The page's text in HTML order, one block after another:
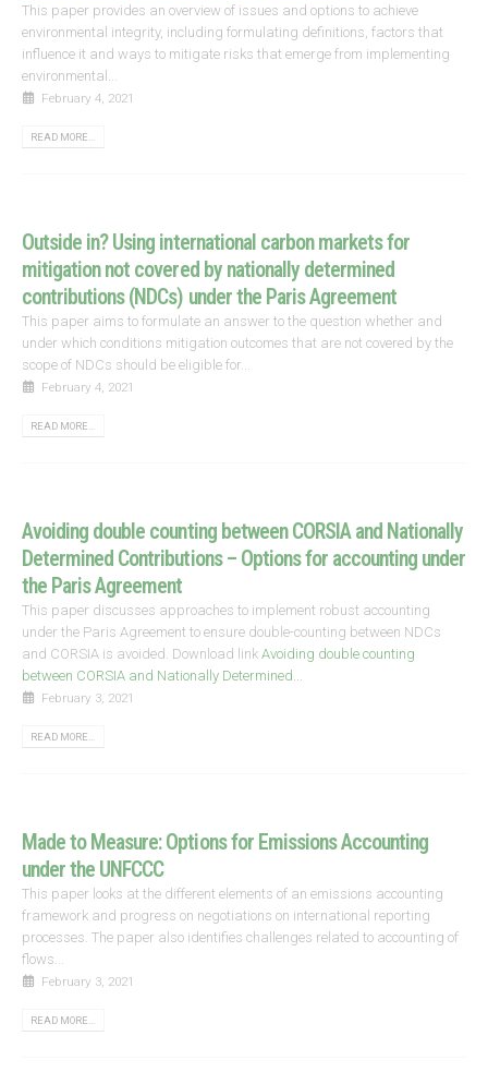
This paper provides an overview of issues and options to achieve
environmental integrity, including formulating definitions, factors that
influence it and ways to mitigate risks that emerge from implementing
environmental...
February 4, 2021
READ MORE...
Outside in? Using international carbon markets for
mitigation not covered by nationally determined
contributions (NDCs) under the Paris Agreement
This paper aims to formulate an answer to the question whether and
under which conditions mitigation outcomes that are not covered by the
scope of NDCs should be eligible for...
February 4, 2021
READ MORE...
Avoiding double counting between CORSIA and Nationally
Determined Contributions – Options for accounting under
the Paris Agreement
This paper discusses approaches to implement robust accounting
under the Paris Agreement to ensure double-counting between NDCs
and CORSIA is avoided. Download link Avoiding double counting
between CORSIA and Nationally Determined...
February 3, 2021
READ MORE...
Made to Measure: Options for Emissions Accounting
under the UNFCCC
This paper looks at the different elements of an emissions accounting
framework and progress on negotiations on international reporting
processes. The paper also identifies challenges related to accounting of
flows...
February 3, 2021
READ MORE...